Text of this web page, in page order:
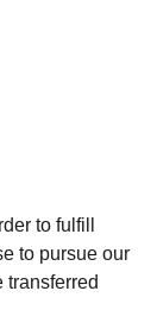
to fulfill
to pursue our
transferred